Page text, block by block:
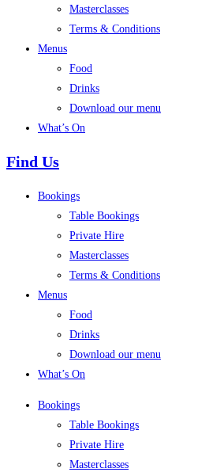
Masterclasses
Terms & Conditions
Menus
Food
Drinks
Download our menu
What’s On
Find Us
Bookings
Table Bookings
Private Hire
Masterclasses
Terms & Conditions
Menus
Food
Drinks
Download our menu
What’s On
Bookings
Table Bookings
Private Hire
Masterclasses